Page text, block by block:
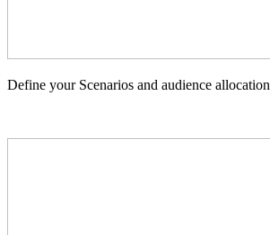
Define your Scenarios and audience allocation